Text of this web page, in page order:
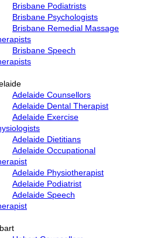
Brisbane Podiatrists
Brisbane Psychologists
Brisbane Remedial Massage
Brisbane Speech
Adelaide Counsellors
Adelaide Dental Therapist
Adelaide Exercise
Adelaide Dietitians
Adelaide Occupational
Adelaide Physiotherapist
Adelaide Podiatrist
Adelaide Speech